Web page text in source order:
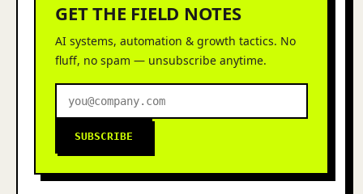
GET THE FIELD NOTES
AI systems, automation & growth tactics. No
fluff, no spam — unsubscribe anytime.
SUBSCRIBE